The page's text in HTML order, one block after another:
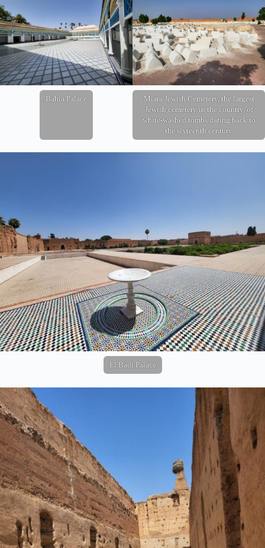
Bahia Palace
Miara Jewish Cemetery, the largest
Jewish cemetery in the country, of
white-washed tombs dating back to
the sixteenth century
El Badi Palace